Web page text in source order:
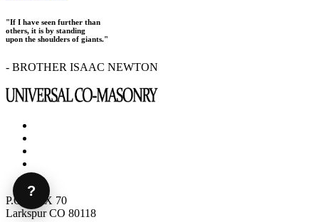
"If I have seen further than
others, it is by standing
upon the shoulders of giants."
- BROTHER ISAAC NEWTON
P.O. BOX 70
Larkspur CO 80118
?